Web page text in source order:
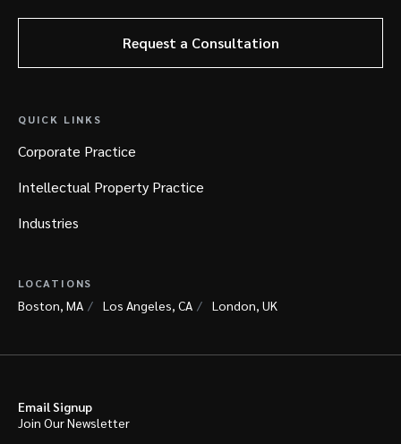
Request a Consultation
QUICK LINKS
Corporate Practice
Intellectual Property Practice
Industries
LOCATIONS
Boston, MA Los Angeles, CA London, UK
Email Signup
Join Our Newsletter